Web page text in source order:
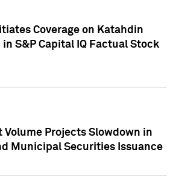
Coverage on Katahdin
in S&P Capital IQ Factual Stock
Volume Projects Slowdown in
Municipal Securities Issuance